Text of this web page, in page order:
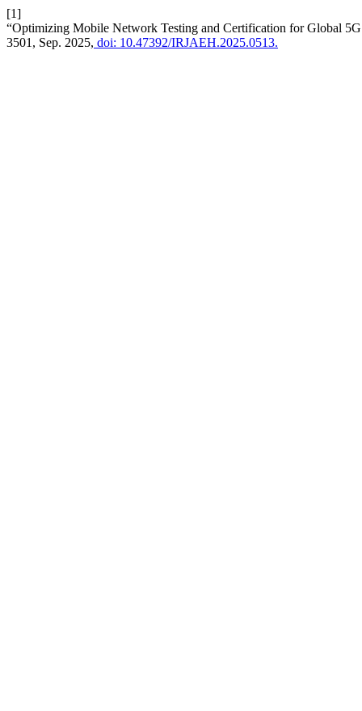
[1]
“Optimizing Mobile Network Testing and Certification for Global
3501, Sep. 2025, doi: 10.47392/IRJAEH.2025.0513.